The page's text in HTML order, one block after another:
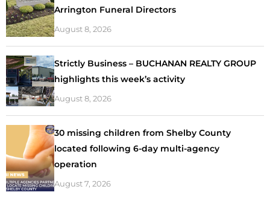
Arrington Funeral Directors
August 8, 2026
Strictly Business – BUCHANAN REALTY GROUP
highlights this week’s activity
August 8, 2026
30 missing children from Shelby County
located following 6-day multi-agency
operation
August 7, 2026